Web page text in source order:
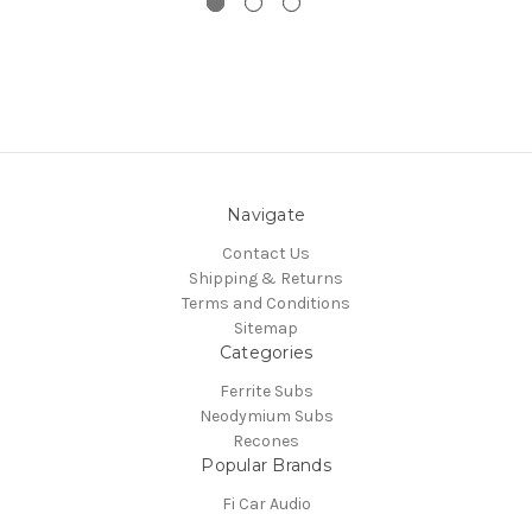
Navigate
Contact Us
Shipping & Returns
Terms and Conditions
Sitemap
Categories
Ferrite Subs
Neodymium Subs
Recones
Popular Brands
Fi Car Audio